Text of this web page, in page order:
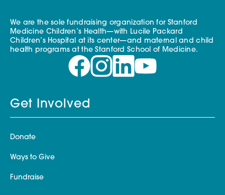
We are the sole fundraising organization for Stanford
Medicine Children’s Health—with Lucile Packard
Children’s Hospital at its center—and maternal and child
health programs at the Stanford School of Medicine.
Get Involved
Donate
Ways to Give
Fundraise